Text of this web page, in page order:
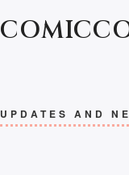
UPDATES AND